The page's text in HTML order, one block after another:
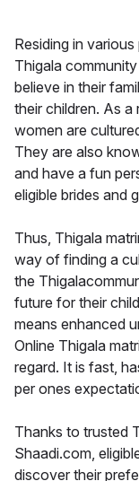
Residing in
Thigala
believe in their
their children. As a
women are
They are also
and have a fun
eligible brides and
Thus, Thigala
way of finding a
the
future for their
means enhanced
Online Thigala
regard. It is fast,
per ones
Thanks to trusted
Shaadi.com,
discover their